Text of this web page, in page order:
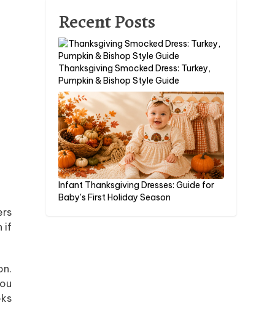
if
Recent Posts
Thanksgiving Smocked Dress: Turkey,
Pumpkin & Bishop Style Guide
Infant Thanksgiving Dresses: Guide for
Baby's First Holiday Season